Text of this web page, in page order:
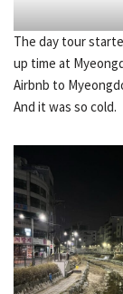
The day tour
up time at
Airbnb to
And it was so cold.